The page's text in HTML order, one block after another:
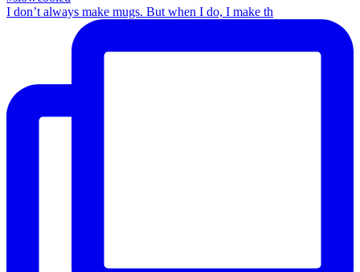
I don’t always make mugs. But when I do, I make th